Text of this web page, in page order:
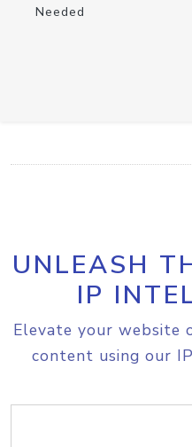
Needed
UNLEASH
IP
Elevate your website
content using our